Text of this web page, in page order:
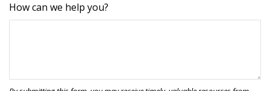
How can we help you?